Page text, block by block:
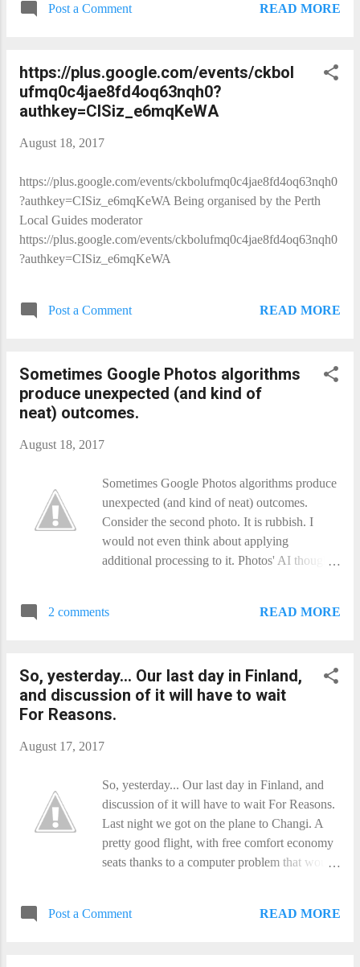
Post a Comment READ MORE
https://plus.google.com/events/ckbol
ufmq0c4jae8fd4oq63nqh0?
authkey=CISiz_e6mqKeWA
August 18, 2017
https://plus.google.com/events/ckbolufmq0c4jae8fd4oq63nqh0
?authkey=CISiz_e6mqKeWA Being organised by the Perth
Local Guides moderator
https://plus.google.com/events/ckbolufmq0c4jae8fd4oq63nqh0
?authkey=CISiz_e6mqKeWA
Post a Comment READ MORE
Sometimes Google Photos​​ algorithms
produce unexpected (and kind of
neat) outcomes.
August 18, 2017
Sometimes Google Photos​​ algorithms produce
unexpected (and kind of neat) outcomes.
Consider the second photo. It is rubbish. I
would not even think about applying
additional processing to it. Photos' AI thought
photo by any reasonable objective standard,
binning!
2 comments READ MORE
So, yesterday... Our last day in Finland,
and discussion of it will have to wait
For Reasons.
August 17, 2017
So, yesterday... Our last day in Finland, and
discussion of it will have to wait For Reasons.
Last night we got on the plane to Changi. A
pretty good flight, with free comfort economy
seats thanks to a computer problem that would
me as we wait for the plane to Perth.
Post a Comment READ MORE